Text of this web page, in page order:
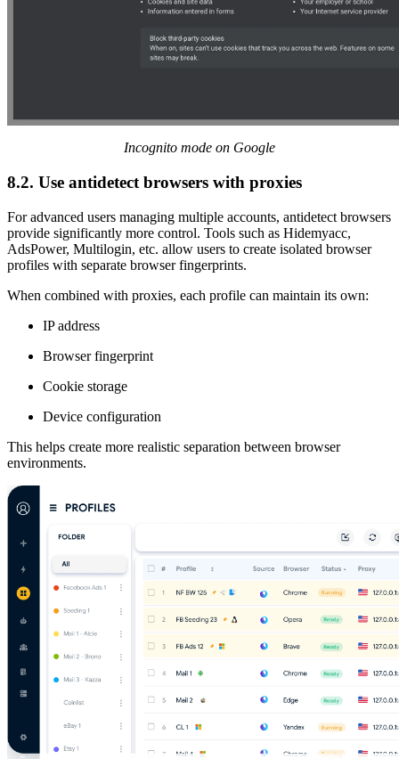
Incognito mode on Google
8.2. Use antidetect browsers with proxies
For advanced users managing multiple accounts, antidetect browsers
provide significantly more control. Tools such as Hidemyacc,
AdsPower, Multilogin, etc. allow users to create isolated browser
profiles with separate browser fingerprints.
When combined with proxies, each profile can maintain its own:
IP address
Browser fingerprint
Cookie storage
Device configuration
This helps create more realistic separation between browser
environments.